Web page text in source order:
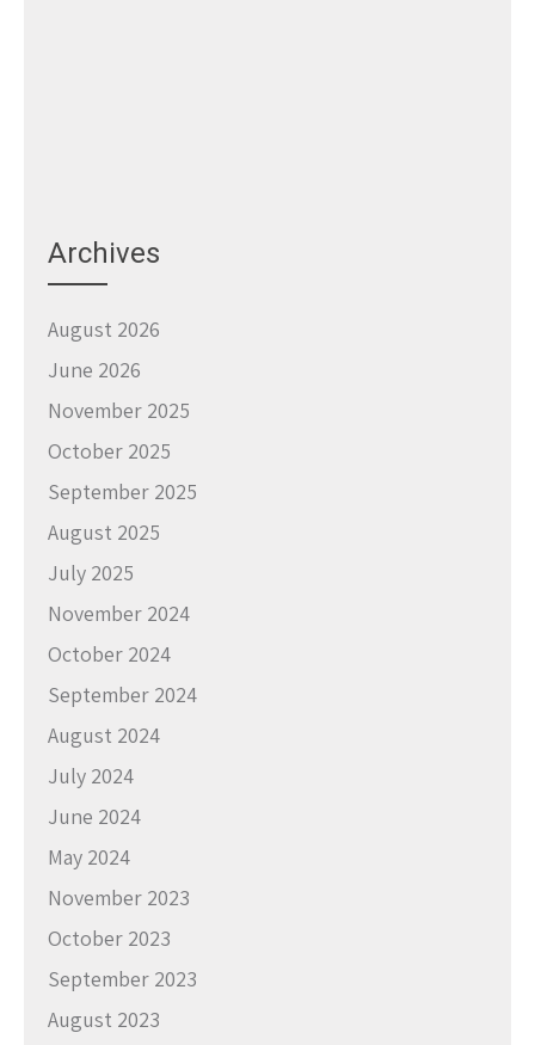
Archives
August 2026
June 2026
November 2025
October 2025
September 2025
August 2025
July 2025
November 2024
October 2024
September 2024
August 2024
July 2024
June 2024
May 2024
November 2023
October 2023
September 2023
August 2023